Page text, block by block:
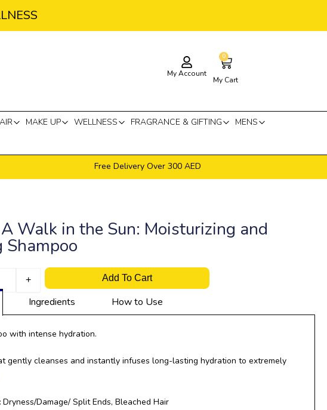
My Account
0
Cart
My Cart
MAKE UP WELLNESS FRAGRANCE & GIFTING
MENS
Free Delivery Over 300 AED
Walk in the Sun: Moisturizing and
Shampoo
+ Add To Cart
Ingredients How to Use
with intense hydration.
gently cleanses and instantly infuses long-lasting hydration to extremely
Dryness/Damage/ Split Ends, Bleached Hair